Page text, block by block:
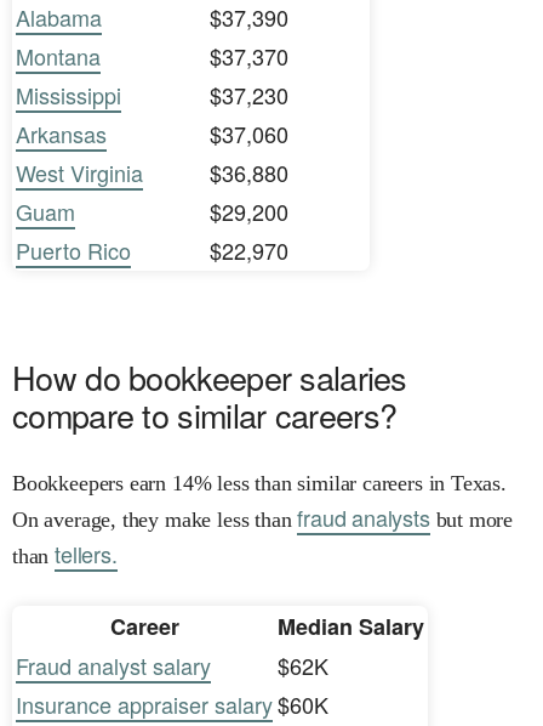
Alabama
$37,390
Montana
$37,370
Mississippi
$37,230
Arkansas
$37,060
West Virginia
$36,880
Guam
$29,200
Puerto Rico
$22,970
How do bookkeeper salaries
compare to similar careers?
Bookkeepers earn 14% less than similar careers in Texas.
On average, they make less thanfraud analystsbut more
thantellers.
Career
Median Salary
Fraud analyst salary
$62K
Insurance appraiser salary$60K